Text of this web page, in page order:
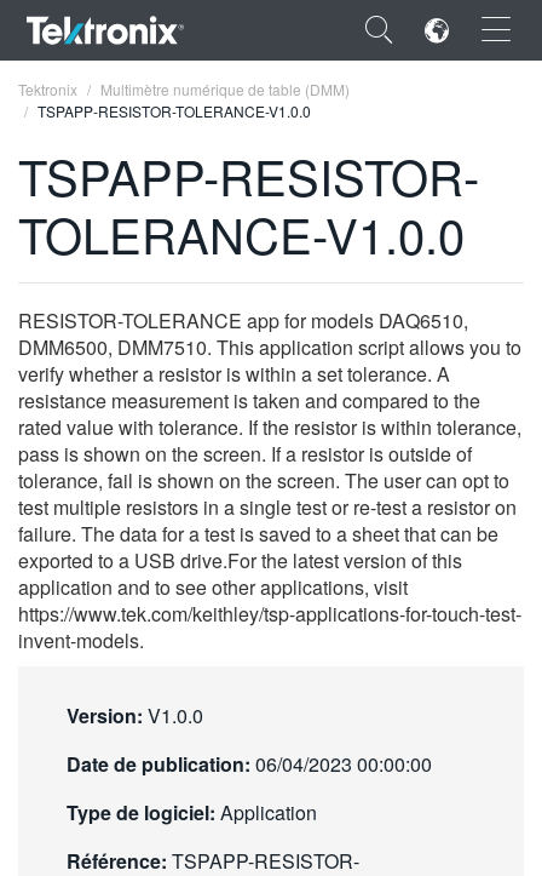
×
ENGLISH
FRANÇAIS
DEUTSCH
VIỆT NAM
简体中文
日本語
한국어
繁體中文
Tektronix
Multimètre numérique de table (DMM)
TSPAPP-RESISTOR-TOLERANCE-V1.0.0
TSPAPP-RESISTOR-
TOLERANCE-V1.0.0
RESISTOR-TOLERANCE app for models DAQ6510,
DMM6500, DMM7510. This application script allows you to
verify whether a resistor is within a set tolerance. A
resistance measurement is taken and compared to the
rated value with tolerance. If the resistor is within tolerance,
pass is shown on the screen. If a resistor is outside of
tolerance, fail is shown on the screen. The user can opt to
test multiple resistors in a single test or re-test a resistor on
failure. The data for a test is saved to a sheet that can be
exported to a USB drive.For the latest version of this
application and to see other applications, visit
https://www.tek.com/keithley/tsp-applications-for-touch-test-
invent-models.
Version: V1.0.0
Date de publication: 06/04/2023 00:00:00
Type de logiciel: Application
Référence: TSPAPP-RESISTOR-